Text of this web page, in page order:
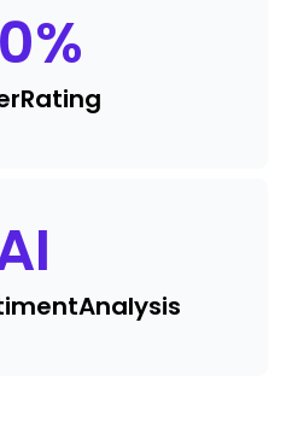
%
Rating
Analysis